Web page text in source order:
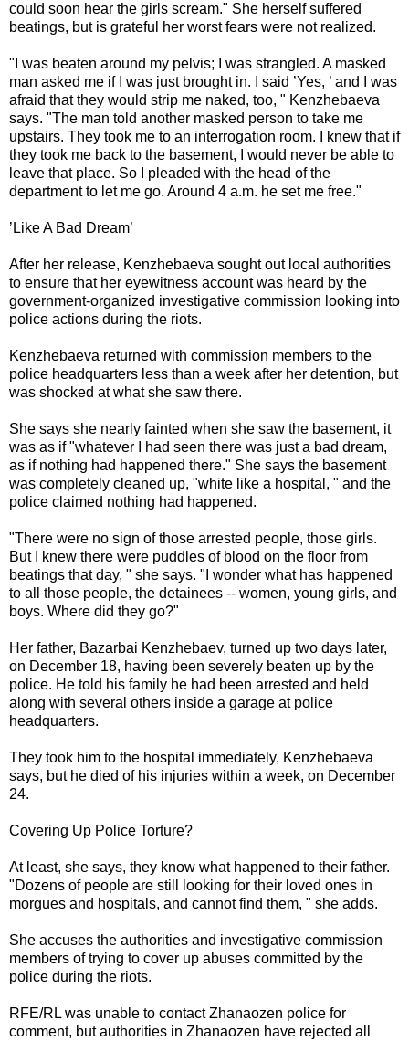
could soon hear the girls scream." She herself suffered
beatings, but is grateful her worst fears were not realized.
"I was beaten around my pelvis; I was strangled. A masked
man asked me if I was just brought in. I said ’Yes, ’ and I was
afraid that they would strip me naked, too, " Kenzhebaeva
says. "The man told another masked person to take me
upstairs. They took me to an interrogation room. I knew that if
they took me back to the basement, I would never be able to
leave that place. So I pleaded with the head of the
department to let me go. Around 4 a.m. he set me free."
’Like A Bad Dream’
After her release, Kenzhebaeva sought out local authorities
to ensure that her eyewitness account was heard by the
government-organized investigative commission looking into
police actions during the riots.
Kenzhebaeva returned with commission members to the
police headquarters less than a week after her detention, but
was shocked at what she saw there.
She says she nearly fainted when she saw the basement, it
was as if "whatever I had seen there was just a bad dream,
as if nothing had happened there." She says the basement
was completely cleaned up, "white like a hospital, " and the
police claimed nothing had happened.
​​"There were no sign of those arrested people, those girls.
But I knew there were puddles of blood on the floor from
beatings that day, " she says. "I wonder what has happened
to all those people, the detainees -- women, young girls, and
boys. Where did they go?"
Her father, Bazarbai Kenzhebaev, turned up two days later,
on December 18, having been severely beaten up by the
police. He told his family he had been arrested and held
along with several others inside a garage at police
headquarters.
They took him to the hospital immediately, Kenzhebaeva
says, but he died of his injuries within a week, on December
24.
Covering Up Police Torture?
At least, she says, they know what happened to their father.
"Dozens of people are still looking for their loved ones in
morgues and hospitals, and cannot find them, " she adds.
She accuses the authorities and investigative commission
members of trying to cover up abuses committed by the
police during the riots.
RFE/RL was unable to contact Zhanaozen police for
comment, but authorities in Zhanaozen have rejected all